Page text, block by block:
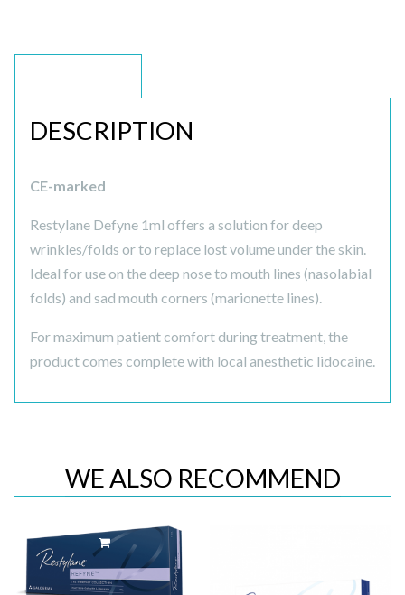
DESCRIPTION
CE-marked
Restylane Defyne 1ml offers a solution for deep
wrinkles/folds or to replace lost volume under the skin.
Ideal for use on the deep nose to mouth lines (nasolabial
folds) and sad mouth corners (marionette lines).
For maximum patient comfort during treatment, the
product comes complete with local anesthetic lidocaine.
WE ALSO RECOMMEND
Quick View